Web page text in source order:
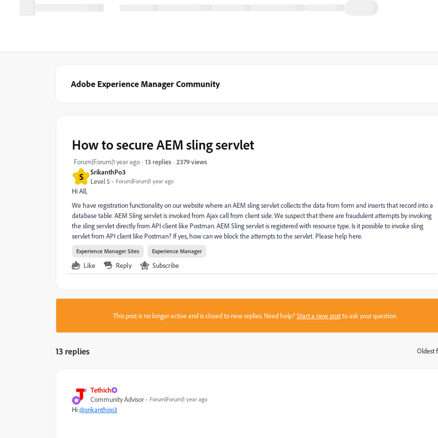
Adobe Experience Manager Community
S
SrikanthPo3
Level 5
Forum|Forum|1 year ago
How to secure AEM sling servlet
Forum|Forum|1 year ago 13 replies 2379 views
Hi All,
We have registration functionality on our website where an AEM sling servlet collects the data from form and inserts that record into a
database table. AEM Sling servlet is invoked from Ajax call from client side. We suspect that there are fraudulent attempts by invoking
the sling servlet directly from API client like Postman. AEM Sling servlet is registered with resource type. Is it possible to invoke sling
servlet from API client like Postman? If yes, how can we block the attempts to the servlet. Please help here.
Experience Manager Sites Experience Manager
Like Reply Subscribe
This post is no longer active and is closed to new replies. Need help?Start a new postto ask your question.
13 replies Oldest
Tethich
Community Advisor
Forum|Forum|1 year ago
Hi@srikanthpo3